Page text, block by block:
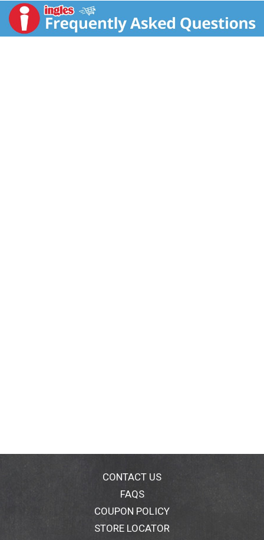
proudly serving up to families like yours for more than
140 years.
CONTACT US
FAQS
COUPON POLICY
STORE LOCATOR